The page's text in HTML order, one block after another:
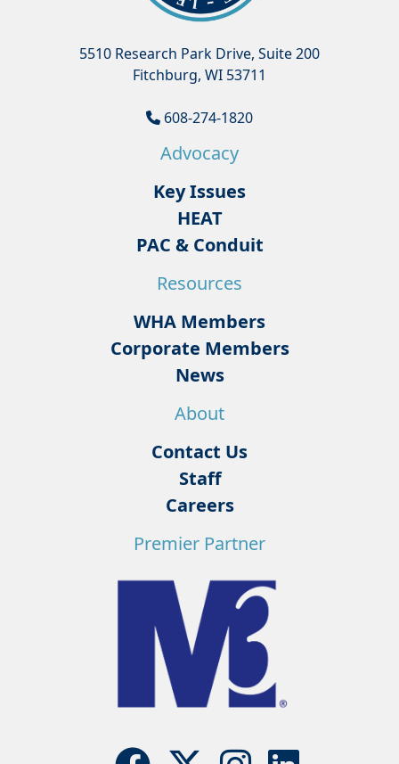
5510 Research Park Drive, Suite 200
Fitchburg, WI 53711
608-274-1820
Advocacy
Key Issues
HEAT
PAC & Conduit
Resources
WHA Members
Corporate Members
News
About
Contact Us
Staff
Careers
Premier Partner